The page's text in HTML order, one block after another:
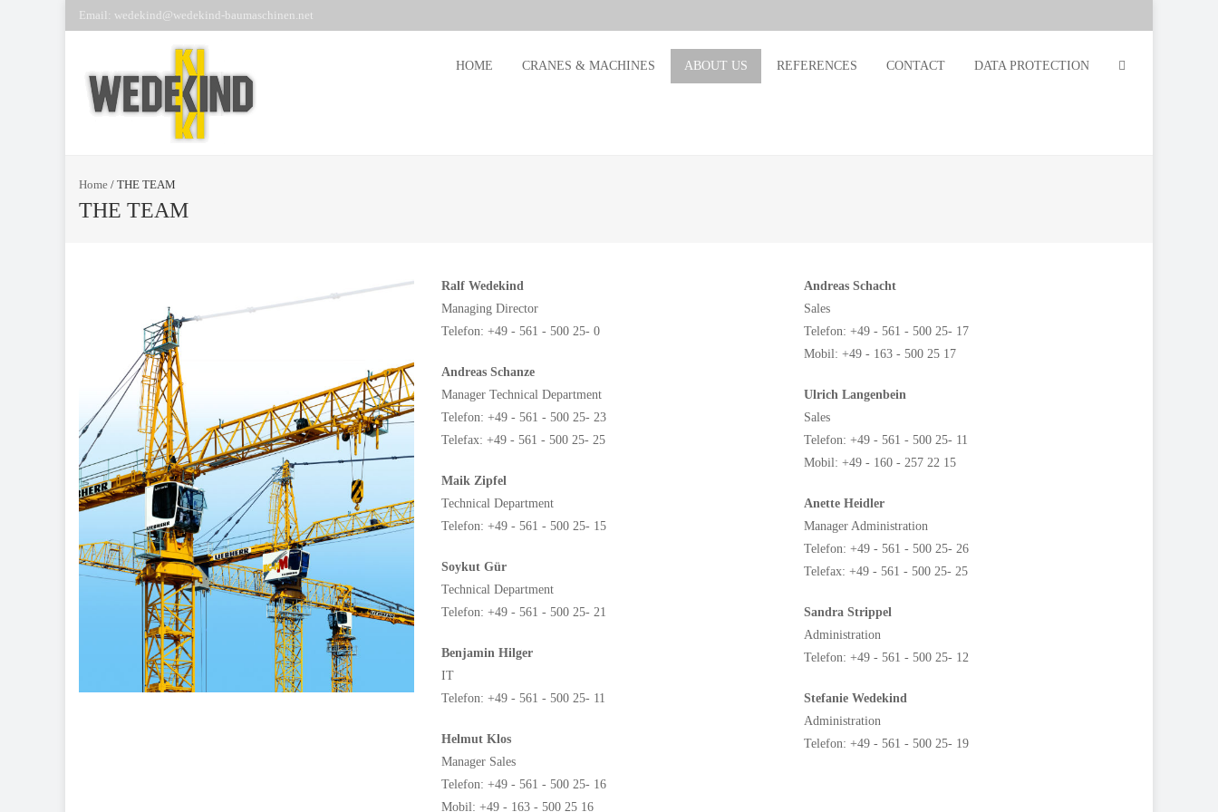
Email: wedekind@wedekind-baumaschinen.net
HOME CRANES & MACHINES ABOUT US REFERENCES CONTACT DATA PROTECTION
Home / THE TEAM
THE TEAM
Ralf Wedekind
Managing Director
Telefon: +49 - 561 - 500 25- 0
Andreas Schanze
Manager Technical Department
Telefon: +49 - 561 - 500 25- 23
Telefax: +49 - 561 - 500 25- 25
Maik Zipfel
Technical Department
Telefon: +49 - 561 - 500 25- 15
Soykut Gür
Technical Department
Telefon: +49 - 561 - 500 25- 21
Benjamin Hilger
IT
Telefon: +49 - 561 - 500 25- 11
Helmut Klos
Manager Sales
Telefon: +49 - 561 - 500 25- 16
Mobil: +49 - 163 - 500 25 16
Andreas Schacht
Sales
Telefon: +49 - 561 - 500 25- 17
Mobil: +49 - 163 - 500 25 17
Ulrich Langenbein
Sales
Telefon: +49 - 561 - 500 25- 11
Mobil: +49 - 160 - 257 22 15
Anette Heidler
Manager Administration
Telefon: +49 - 561 - 500 25- 26
Telefax: +49 - 561 - 500 25- 25
Sandra Strippel
Administration
Telefon: +49 - 561 - 500 25- 12
Stefanie Wedekind
Administration
Telefon: +49 - 561 - 500 25- 19